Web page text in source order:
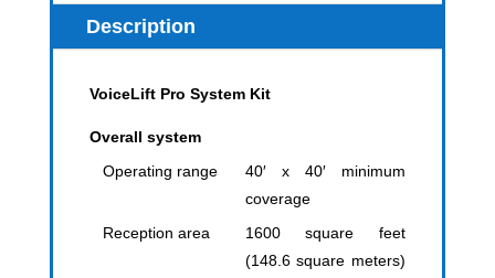
Description
VoiceLift Pro System Kit
Overall system
Operating range
40′ x 40′ minimum
coverage
Reception area
1600 square feet
(148.6 square meters)